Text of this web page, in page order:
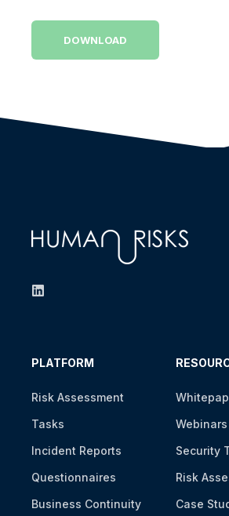
PLATFORM
Risk Assessment
Tasks
Incident Reports
Questionnaires
Business Continuity
Webinars
Security
Risk
Case